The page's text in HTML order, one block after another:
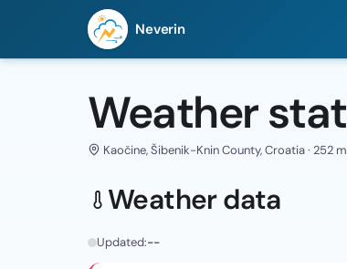
Neverin
Weather
Kaočine, Šibenik-Knin County, Croatia · 252 m
Weather data
Updated:--